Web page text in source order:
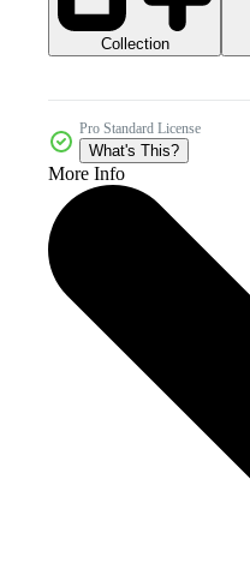
Collection
Pro Standard License
What's This?
More Info